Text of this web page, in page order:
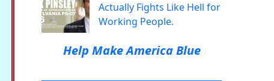
Actually Fights Like Hell for
Working People.
Help Make America Blue